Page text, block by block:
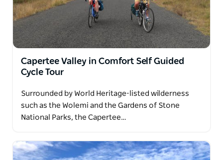
Capertee Valley in Comfort Self Guided
Cycle Tour
Surrounded by World Heritage-listed wilderness
such as the Wolemi and the Gardens of Stone
National Parks, the Capertee…